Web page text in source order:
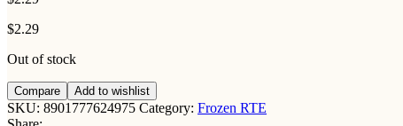
$2.29
Out of stock
Compare Add to wishlist
SKU: 8901777624975 Category: Frozen RTE